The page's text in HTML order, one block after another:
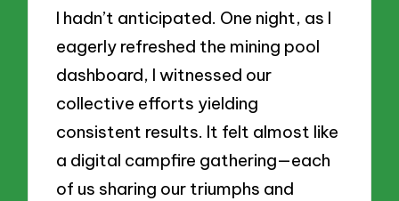
I hadn’t anticipated. One night, as I
eagerly refreshed the mining pool
dashboard, I witnessed our
collective efforts yielding
consistent results. It felt almost like
a digital campfire gathering—each
of us sharing our triumphs and